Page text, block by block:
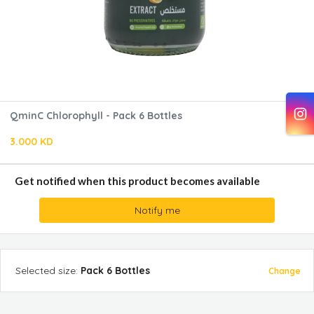
QminC Chlorophyll - Pack 6 Bottles
3.000 KD
Get notified when this product becomes available
Notify me
Selected size: Pack 6 Bottles Change